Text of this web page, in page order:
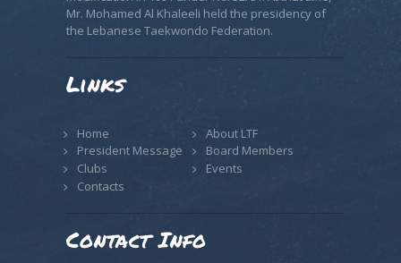
Mr. Mohamed Al Khaleeli held the presidency of
the Lebanese Taekwondo Federation.
Links
Home
About LTF
President Message
Board Members
Clubs
Events
Contacts
Contact Info